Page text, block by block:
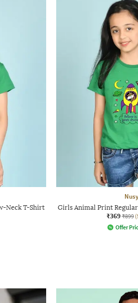
Neck T-Shirt Girls Animal Print
₹369 ₹899
Offer